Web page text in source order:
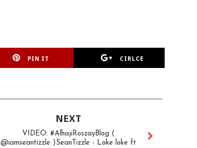
PIN IT CIRLCE
NEXT
VIDEO: #AlhajiRoszayBlog (
@iamseantizzle )SeanTizzle - Loke loke ft